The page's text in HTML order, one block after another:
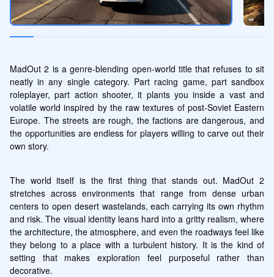
MadOut 2 is a genre-blending open-world title that refuses to sit
neatly in any single category. Part racing game, part sandbox
roleplayer, part action shooter, it plants you inside a vast and
volatile world inspired by the raw textures of post-Soviet Eastern
Europe. The streets are rough, the factions are dangerous, and
the opportunities are endless for players willing to carve out their
own story.
The world itself is the first thing that stands out. MadOut 2
stretches across environments that range from dense urban
centers to open desert wastelands, each carrying its own rhythm
and risk. The visual identity leans hard into a gritty realism, where
the architecture, the atmosphere, and even the roadways feel like
they belong to a place with a turbulent history. It is the kind of
setting that makes exploration feel purposeful rather than
decorative.